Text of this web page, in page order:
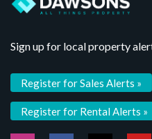
Sign up for local property
Register for Sales Alerts »
Register for Rental Alerts »